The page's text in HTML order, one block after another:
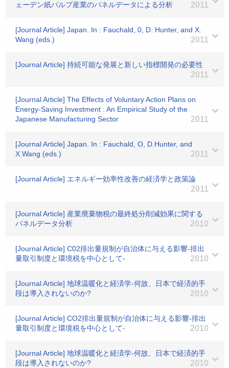
ェーデン紙パルプ産業のパネルデータによる分析
2011
[Journal Article] Japan. In : Fauchald, 0, D. Hunter, and X.
Wang (eds.)
2011
[Journal Article] 持続可能な発展と新しい指標開発の必要性
2011
[Journal Article] The Effects of Voluntary Action Plans on
Energy-Saving Investment : An Empirical Study of the
Japanese Manufacturing Sector
2011
[Journal Article] Japan. In : Fauchald, O, D.Hunter, and
X.Wang (eds.)
2011
[Journal Article] エネルギー効率性改善の経済学と政策論
2011
[Journal Article] 産業廃棄物税の最終処分削減効果に関する
パネルデータ分析
2010
[Journal Article] C02排出量規制が自治体に与える影響-排出
量取引制度と環境税を中心として-
2010
[Journal Article] 地球温暖化と経済学-何故、日本で経済的手
段は導入されないのか?
2010
[Journal Article] CO2排出量規制が自治体に与える影響-排出
量取引制度と環境税を中心として-
2010
[Journal Article] 地球温暖化と経済学-何故、日本で経済的手
段は導入されないのか?
2010